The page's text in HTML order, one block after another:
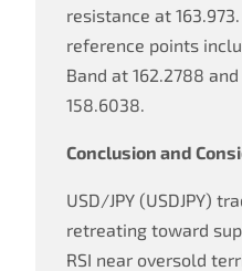
resistance at
reference points
Band at 162.2788
158.6038.
Conclusion and
USD/JPY (USDJPY)
retreating toward
RSI near oversold